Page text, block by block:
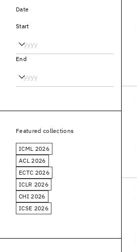
Date
Start
End
Featured collections
ICML 2026
ACL 2026
ECTC 2026
ICLR 2026
CHI 2026
ICSE 2026